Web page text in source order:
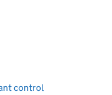
control